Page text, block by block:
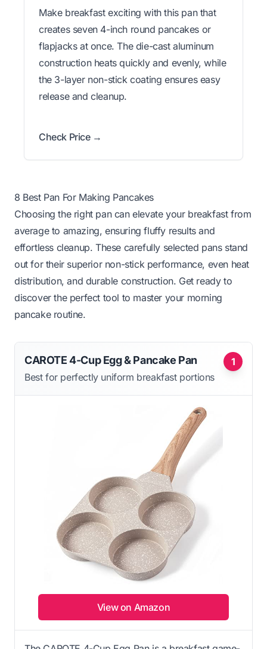
Make breakfast exciting with this pan that
creates seven 4-inch round pancakes or
flapjacks at once. The die-cast aluminum
construction heats quickly and evenly, while
the 3-layer non-stick coating ensures easy
release and cleanup.
Check Price →
8 Best Pan For Making Pancakes
Choosing the right pan can elevate your breakfast from
average to amazing, ensuring fluffy results and
effortless cleanup. These carefully selected pans stand
out for their superior non-stick performance, even heat
distribution, and durable construction. Get ready to
discover the perfect tool to master your morning
pancake routine.
1
CAROTE 4-Cup Egg & Pancake Pan
Best for perfectly uniform breakfast portions
View on Amazon